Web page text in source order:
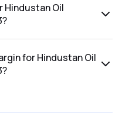
Hindustan Oil
for Hindustan Oil